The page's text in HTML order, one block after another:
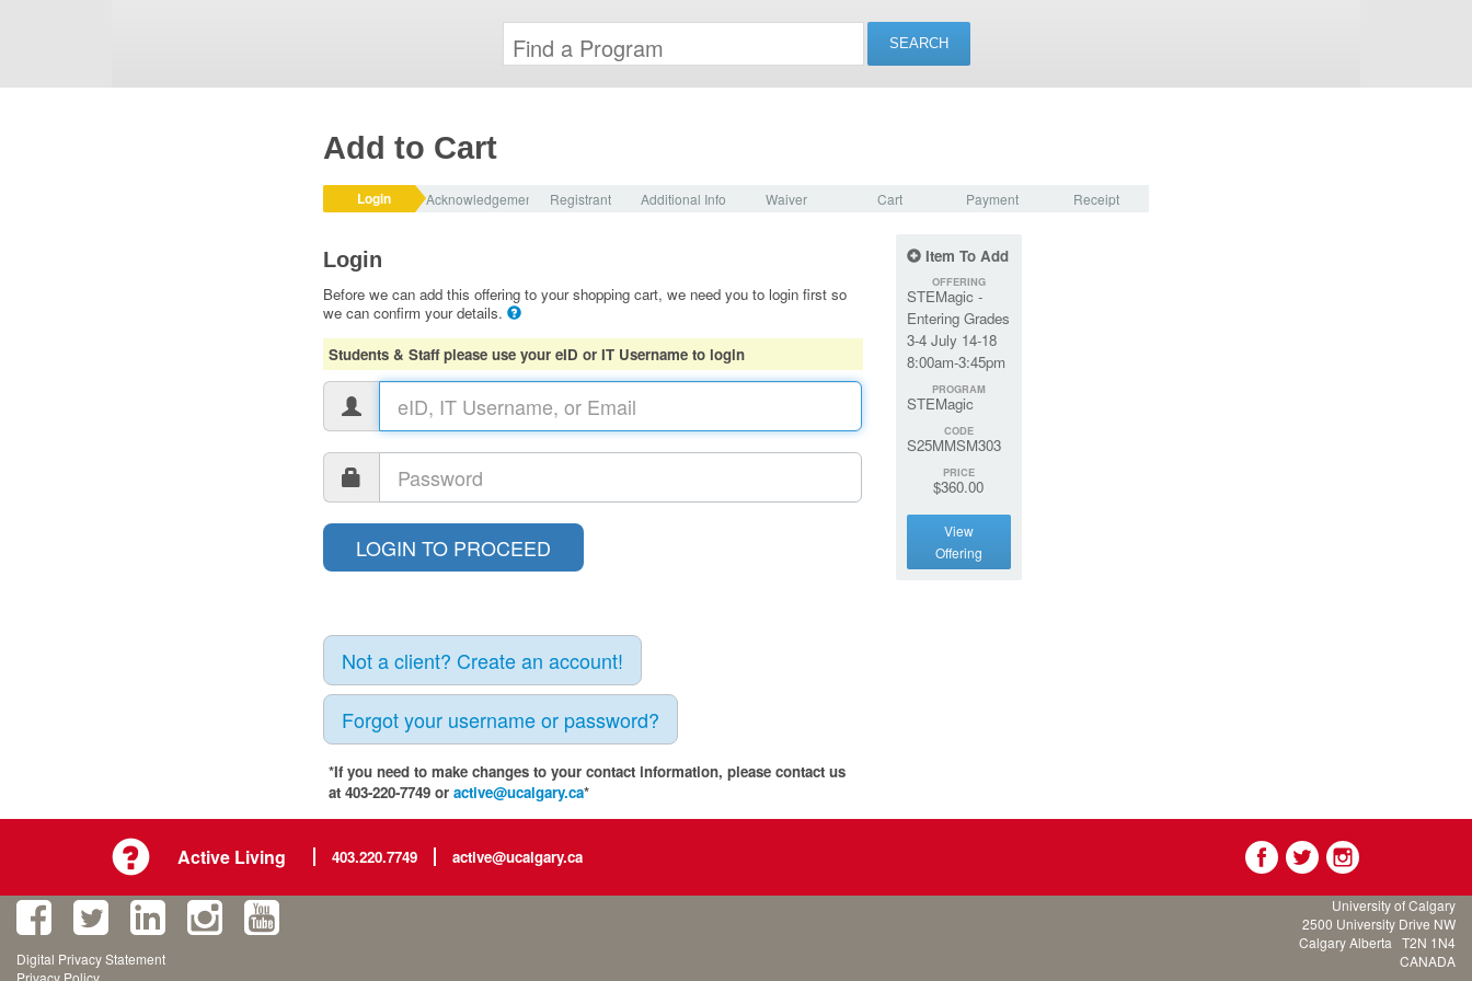
Add to Cart
Login Acknowledgement Registrant Additional Info Waiver Cart Payment Receipt
Login
Before we can add this offering to your shopping cart, we need you to login first so
we can confirm your details.
Students & Staff please use your eID or IT Username to login
Not a client? Create an account!
Forgot your username or password?
*If you need to make changes to your contact information, please contact us
at 403-220-7749 or active@ucalgary.ca*
Item To Add
OFFERING
STEMagic -
Entering Grades
3-4 July 14-18
8:00am-3:45pm
PROGRAM
STEMagic
CODE
S25MMSM303
PRICE
$360.00
View
Offering
Active Living 403.220.7749 active@ucalgary.ca
Digital Privacy Statement
University of Calgary
2500 University Drive NW
Calgary Alberta T2N 1N4
CANADA